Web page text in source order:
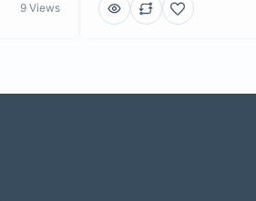
9 Views